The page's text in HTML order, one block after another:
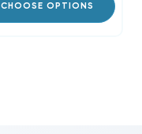
CHOOSE OPTIONS